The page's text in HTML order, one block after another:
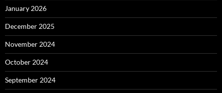
January 2026
December 2025
November 2024
October 2024
September 2024